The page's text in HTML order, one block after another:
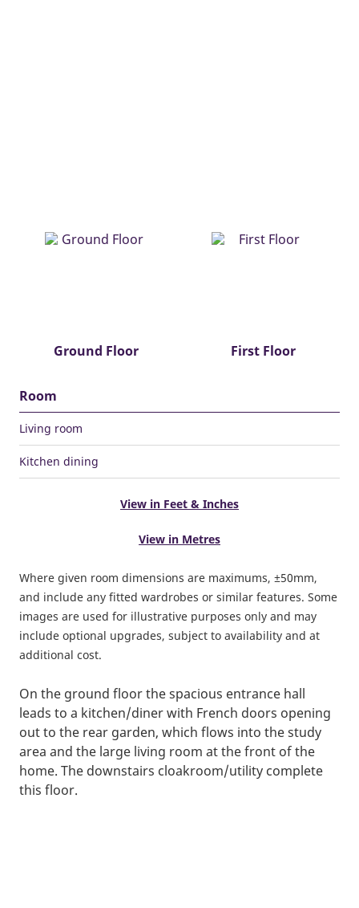
Ground Floor First Floor
Room
Living room
Kitchen dining
View in Feet & Inches
View in Metres
Where given room dimensions are maximums, ±50mm,
and include any fitted wardrobes or similar features. Some
images are used for illustrative purposes only and may
include optional upgrades, subject to availability and at
additional cost.
On the ground floor the spacious entrance hall
leads to a kitchen/diner with French doors opening
out to the rear garden, which flows into the study
area and the large living room at the front of the
home. The downstairs cloakroom/utility complete
this floor.